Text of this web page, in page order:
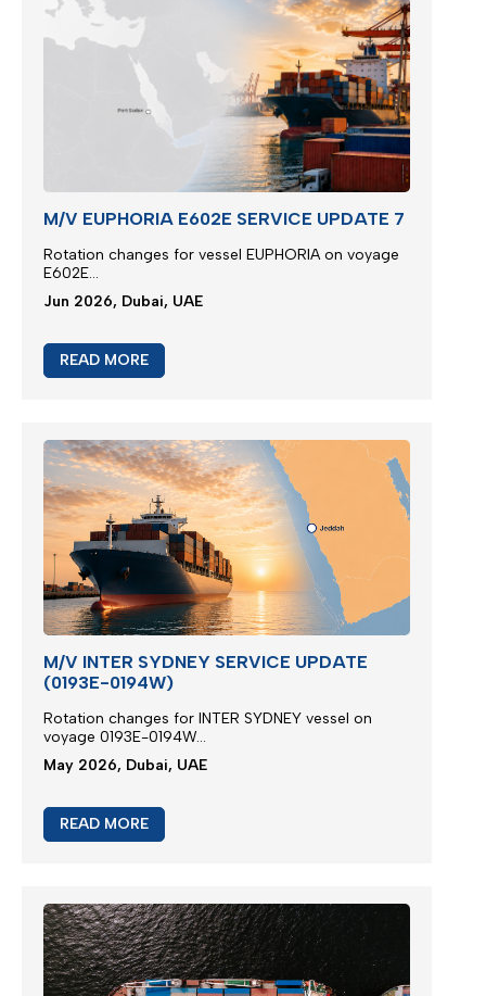
M/V EUPHORIA E602E SERVICE UPDATE 7
Rotation changes for vessel EUPHORIA on voyage
E602E...
Jun 2026, Dubai, UAE
READ MORE
M/V INTER SYDNEY SERVICE UPDATE
(0193E-0194W)
Rotation changes for INTER SYDNEY vessel on
voyage 0193E-0194W...
May 2026, Dubai, UAE
READ MORE